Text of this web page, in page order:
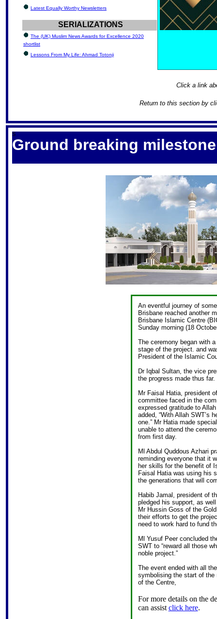
Latest Equally Worthy Newsletters
SERIALIZATIONS
The (UK) Muslim News Awards for Excellence 2020
shortlist
Lessons From My Life: Ahmad Totonji
Click a link
Return to this section by
S
Ground breaking
An eventful journey of
Brisbane reached another
Brisbane Islamic Centre
Sunday morning (18
The ceremony began with
stage of the project. and
President of the Islamic
Dr Iqbal Sultan, the vice
the progress made thus far.
Mr Faisal Hatia, president
committee faced in the
expressed gratitude to
added, “With Allah SWT’s
one.” Mr Hatia made
unable to attend the
from first day.
Ml Abdul Quddous Azhari
reminding everyone that it
her skills for the benefit of
Faisal Hatia was using his
the generations that will
Habib Jamal, president of
pledged his support, as
Mr Hussin Goss of the
their efforts to get the
need to work hard to fund
Ml Yusuf Peer concluded
SWT to “reward all those
noble project.”
The event ended with all
symbolising the start of
of the Centre,
For more details on the
can assist click here.